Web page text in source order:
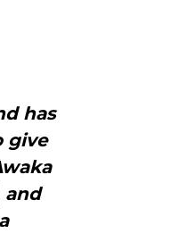
has
give
and